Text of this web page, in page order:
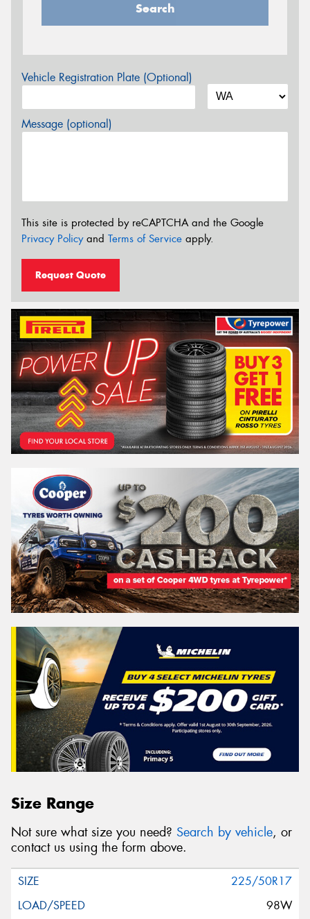
Search
Vehicle Registration Plate (Optional)
Message (optional)
This site is protected by reCAPTCHA and the Google
Privacy Policyand Terms of Service apply.
Request Quote
Size Range
Not sure what size you need? Search by vehicle, or
contact us using the form above.
225/50R17
98W